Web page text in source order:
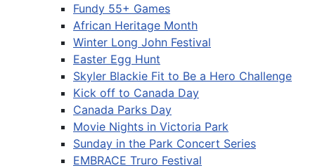
Fundy 55+ Games
African Heritage Month
Winter Long John Festival
Easter Egg Hunt
Skyler Blackie Fit to Be a Hero Challenge
Kick off to Canada Day
Canada Parks Day
Movie Nights in Victoria Park
Sunday in the Park Concert Series
EMBRACE Truro Festival